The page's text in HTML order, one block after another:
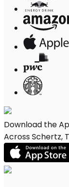
Download the
Across Schertz,